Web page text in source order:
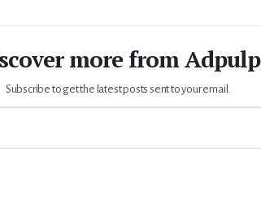
more from Adpulp
Subscribe to get the latest posts sent to your email.